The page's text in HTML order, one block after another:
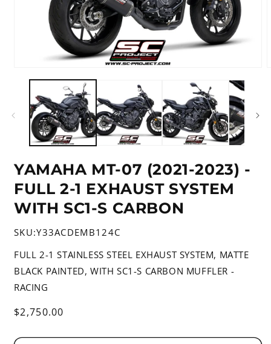
media
modal
YAMAHA MT-07 (2021-2023) -
FULL 2-1 EXHAUST SYSTEM
WITH SC1-S CARBON
SKU:Y33ACDEMB124C
FULL 2-1 STAINLESS STEEL EXHAUST SYSTEM, MATTE
BLACK PAINTED, WITH SC1-S CARBON MUFFLER -
RACING
Regular
$2,750.00